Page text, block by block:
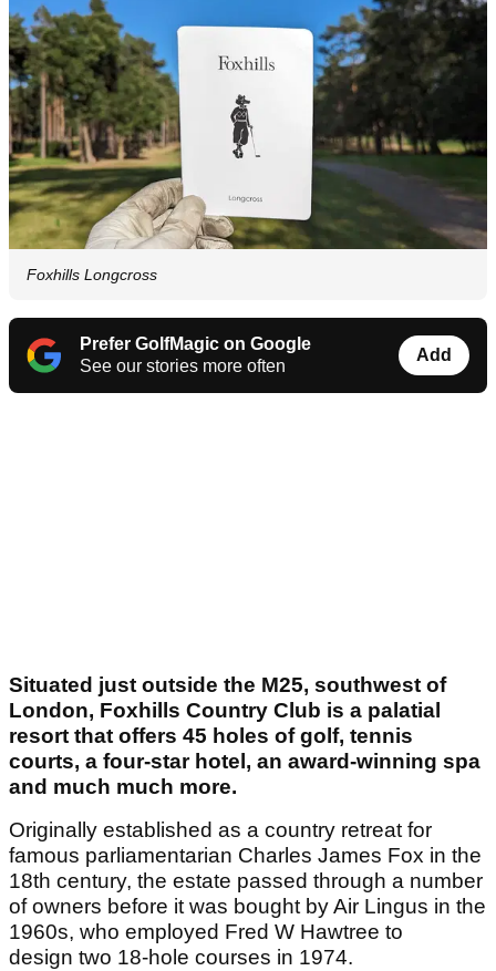
Foxhills Longcross
Prefer GolfMagic on Google
See our stories more often
Add
Situated just outside the M25, southwest of
London, Foxhills Country Club is a palatial
resort that offers 45 holes of golf, tennis
courts, a four-star hotel, an award-winning spa
and much much more.
Originally established as a country retreat for
famous parliamentarian Charles James Fox in the
18th century, the estate passed through a number
of owners before it was bought by Air Lingus in the
1960s, who employed Fred W Hawtree to
design two 18-hole courses in 1974.